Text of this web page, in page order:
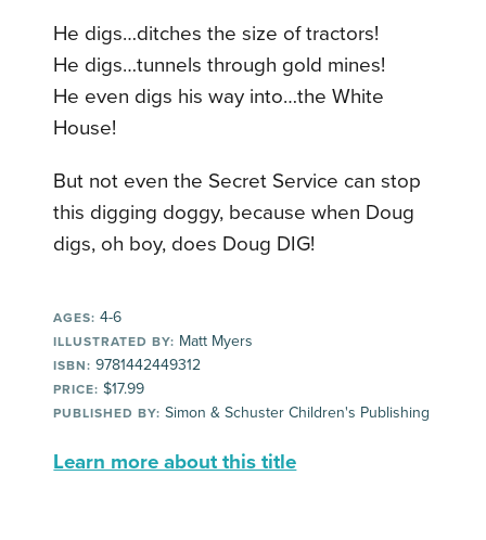
He digs…ditches the size of tractors!
He digs…tunnels through gold mines!
He even digs his way into…the White
House!
But not even the Secret Service can stop
this digging doggy, because when Doug
digs, oh boy, does Doug DIG!
AGES: 4-6
ILLUSTRATED BY: Matt Myers
ISBN: 9781442449312
PRICE: $17.99
PUBLISHED BY: Simon & Schuster Children's Publishing
Learn more about this title